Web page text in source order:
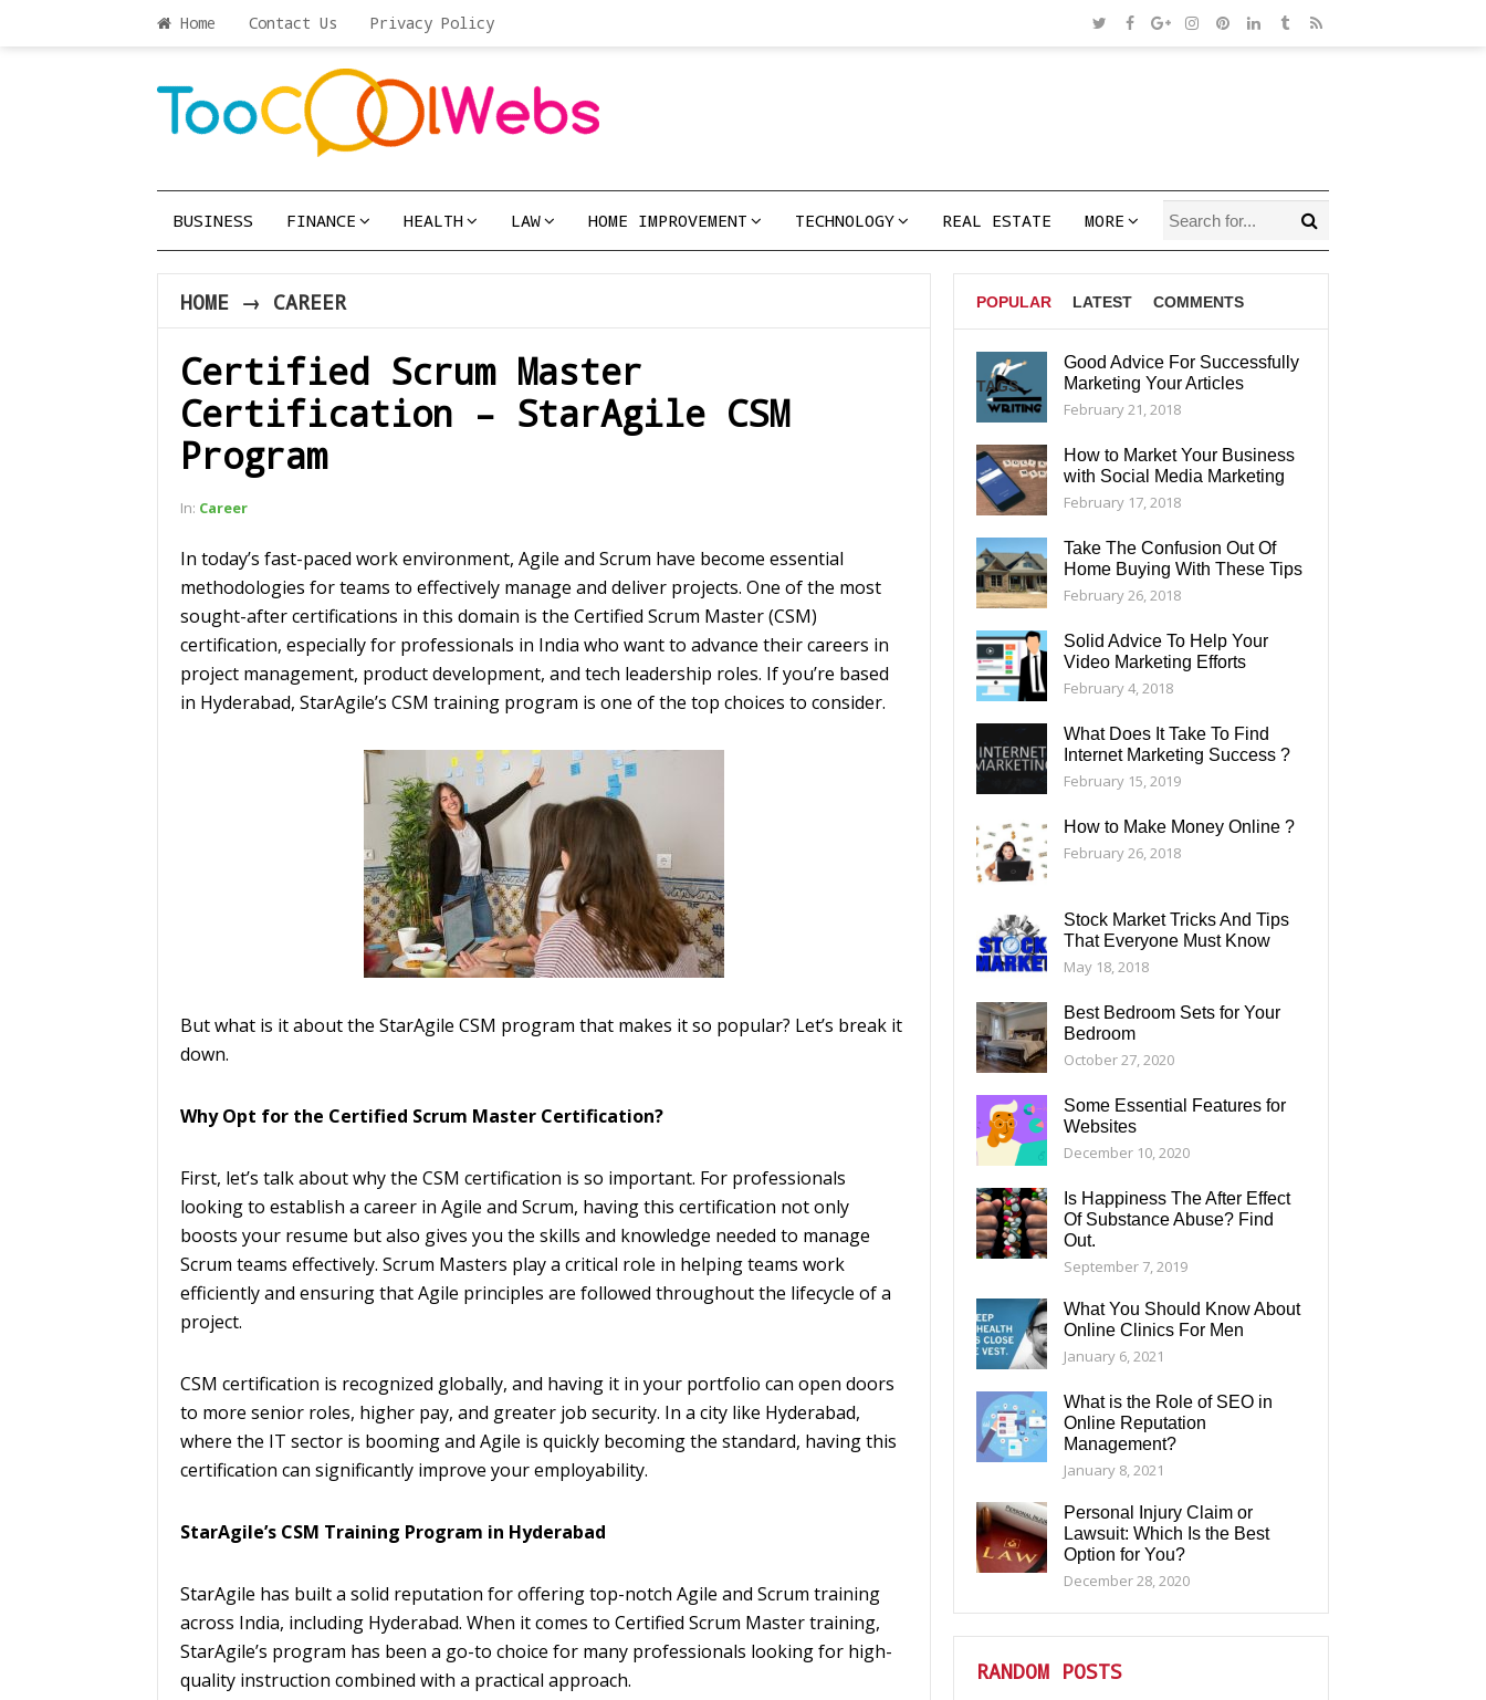
Home Contact Us Privacy Policy
BUSINESS FINANCE HEALTH LAW HOME IMPROVEMENT TECHNOLOGY REAL ESTATE MORE
HOME → CAREER
Certified Scrum Master
Certification – StarAgile CSM
Program
In: Career
In today’s fast-paced work environment, Agile and Scrum have become essential
methodologies for teams to effectively manage and deliver projects. One of the most
sought-after certifications in this domain is the Certified Scrum Master (CSM)
certification, especially for professionals in India who want to advance their careers in
project management, product development, and tech leadership roles. If you’re based
in Hyderabad, StarAgile’s CSM training program is one of the top choices to consider.
But what is it about the StarAgile CSM program that makes it so popular? Let’s break it
down.
Why Opt for the Certified Scrum Master Certification?
First, let’s talk about why the CSM certification is so important. For professionals
looking to establish a career in Agile and Scrum, having this certification not only
boosts your resume but also gives you the skills and knowledge needed to manage
Scrum teams effectively. Scrum Masters play a critical role in helping teams work
efficiently and ensuring that Agile principles are followed throughout the lifecycle of a
project.
CSM certification is recognized globally, and having it in your portfolio can open doors
to more senior roles, higher pay, and greater job security. In a city like Hyderabad,
where the IT sector is booming and Agile is quickly becoming the standard, having this
certification can significantly improve your employability.
StarAgile’s CSM Training Program in Hyderabad
StarAgile has built a solid reputation for offering top-notch Agile and Scrum training
across India, including Hyderabad. When it comes to Certified Scrum Master training,
StarAgile’s program has been a go-to choice for many professionals looking for high-
quality instruction combined with a practical approach.
POPULAR LATEST COMMENTS
TAGS
Good Advice For Successfully
Marketing Your Articles
February 21, 2018
How to Market Your Business
with Social Media Marketing
February 17, 2018
Take The Confusion Out Of
Home Buying With These Tips
February 26, 2018
Solid Advice To Help Your
Video Marketing Efforts
February 4, 2018
What Does It Take To Find
Internet Marketing Success ?
February 15, 2019
How to Make Money Online ?
February 26, 2018
Stock Market Tricks And Tips
That Everyone Must Know
May 18, 2018
Best Bedroom Sets for Your
Bedroom
October 27, 2020
Some Essential Features for
Websites
December 10, 2020
Is Happiness The After Effect
Of Substance Abuse? Find
Out.
September 7, 2019
What You Should Know About
Online Clinics For Men
January 6, 2021
What is the Role of SEO in
Online Reputation
Management?
January 8, 2021
Personal Injury Claim or
Lawsuit: Which Is the Best
Option for You?
December 28, 2020
RANDOM POSTS